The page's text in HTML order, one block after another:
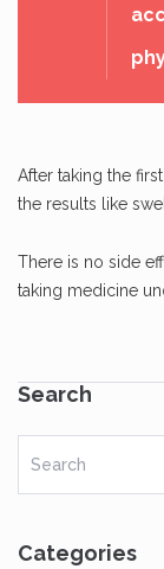
After taking the
the results like
There is no side
taking medicine
Search
Categories